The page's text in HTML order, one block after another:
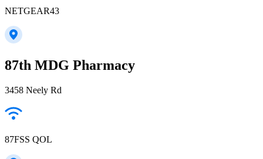
NETGEAR43
87th MDG Pharmacy
3458 Neely Rd
87FSS QOL